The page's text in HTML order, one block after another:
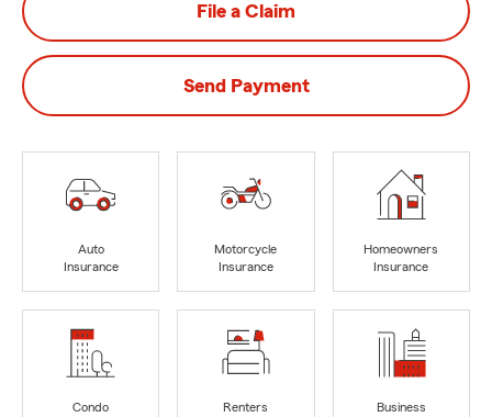
File a Claim
Send Payment
Auto
Insurance
Motorcycle
Insurance
Homeowners
Insurance
Condo
Renters
Business